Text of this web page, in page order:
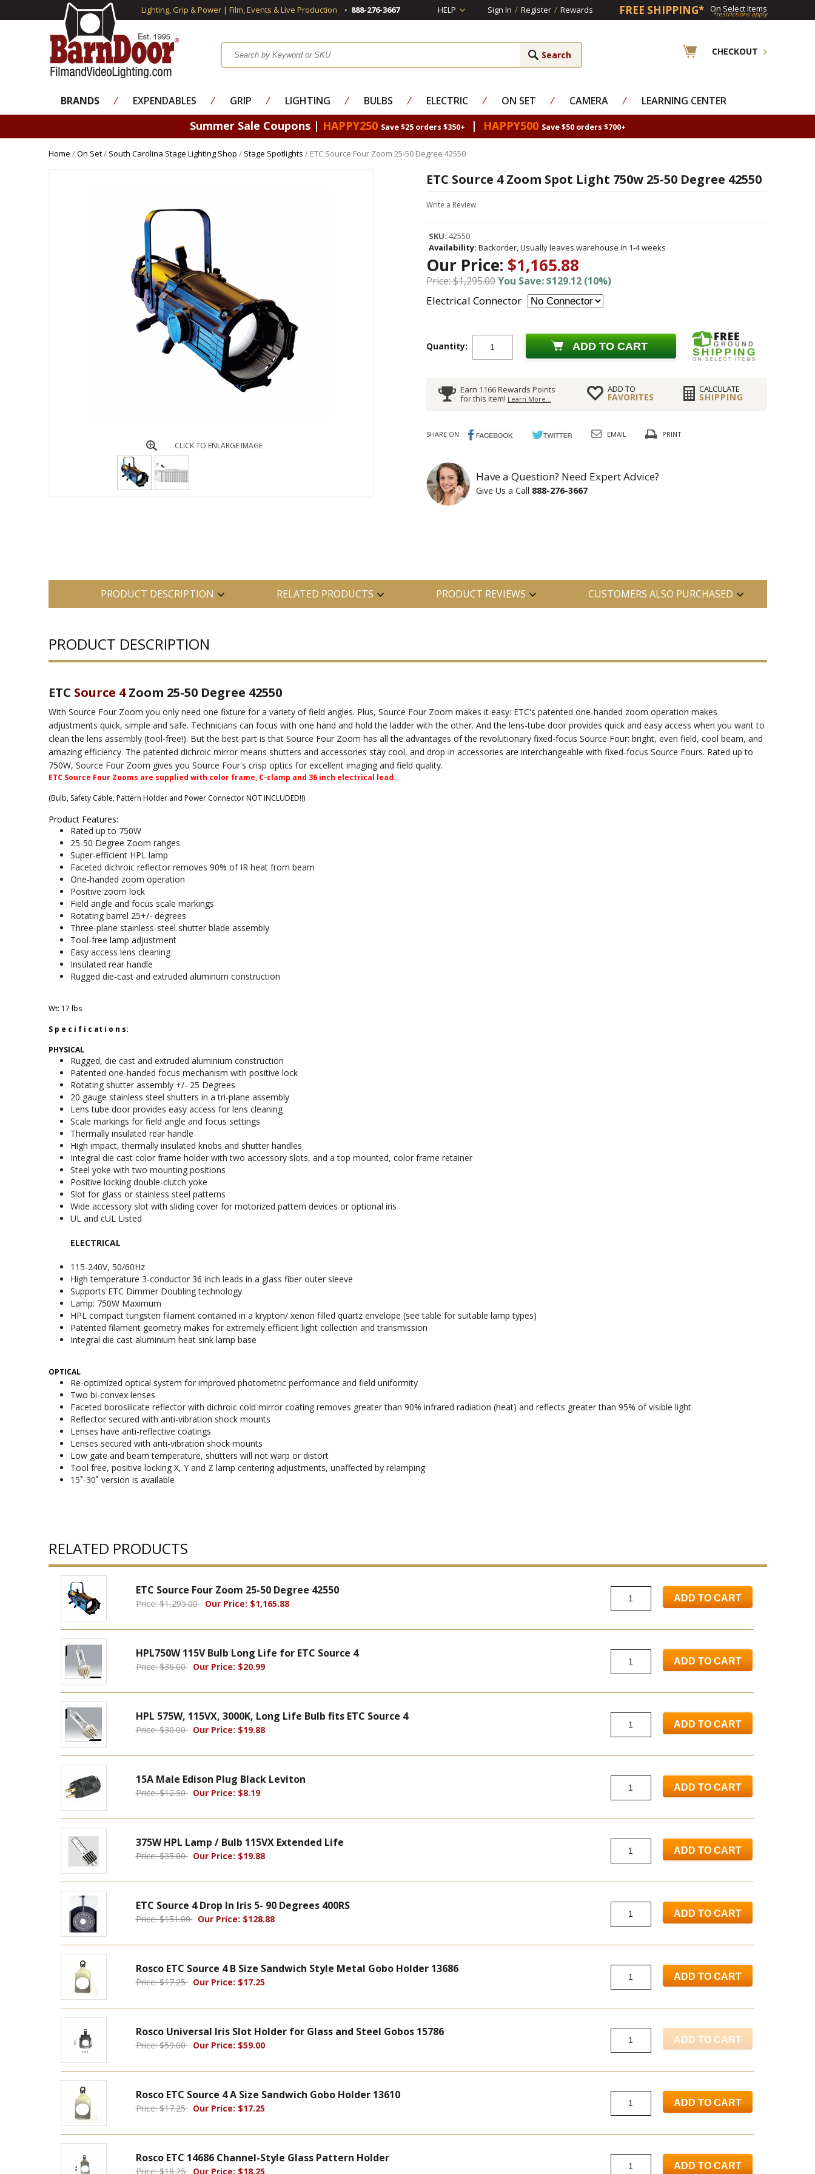
Lighting, Grip & Power | Film, Events & Live Production 888-276-3667 HELP Sign In / Register / Rewards FREE SHIPPING* On Select Items
*restrictions apply
CHECKOUT
BRANDS ⁄ EXPENDABLES ⁄ GRIP ⁄ LIGHTING ⁄ BULBS ⁄ ELECTRIC ⁄ ON SET ⁄ CAMERA ⁄ LEARNING CENTER
Summer Sale Coupons | HAPPY250 Save $25 orders $350+ | HAPPY500 Save $50 orders $700+
Home /On Set/ South Carolina Stage Lighting Shop / Stage Spotlights / ETC Source Four Zoom 25-50 Degree 42550
CLICK TO ENLARGE IMAGE
ETC Source 4 Zoom Spot Light 750w 25-50 Degree 42550
Write a Review
SKU: 42550
Availability: Backorder, Usually leaves warehouse in 1-4 weeks
Our Price: $1,165.88
Price: $1,295.00You Save: $129.12 (10%)
Electrical Connector
Quantity: ADD TO CART
Earn 1166 Rewards Points
for this item! Learn More...
ADD TO
FAVORITES
CALCULATE
SHIPPING
SHARE ON: EMAIL PRINT
Have a Question? Need Expert Advice?
Give Us a Call 888-276-3667
PRODUCT DESCRIPTION RELATED PRODUCTS PRODUCT REVIEWS CUSTOMERS ALSO PURCHASED
PRODUCT DESCRIPTION
ETC Source 4Zoom 25-50 Degree 42550
With Source Four Zoom you only need one fixture for a variety of field angles. Plus, Source Four Zoom makes it easy: ETC's patented one-handed zoom operation makes
adjustments quick, simple and safe. Technicians can focus with one hand and hold the ladder with the other. And the lens-tube door provides quick and easy access when you want to
clean the lens assembly (tool-free!). But the best part is that Source Four Zoom has all the advantages of the revolutionary fixed-focus Source Four: bright, even field, cool beam, and
amazing efficiency. The patented dichroic mirror means shutters and accessories stay cool, and drop-in accessories are interchangeable with fixed-focus Source Fours. Rated up to
750W, Source Four Zoom gives you Source Four's crisp optics for excellent imaging and field quality.
ETC Source Four Zooms are supplied with color frame, C-clamp and 36 inch electrical lead.
(Bulb, Safety Cable, Pattern Holder and Power Connector NOT INCLUDED!!)
Product Features:
Rated up to 750W
25-50 Degree Zoom ranges
Super-efficient HPL lamp
Faceted dichroic reflector removes 90% of IR heat from beam
One-handed zoom operation
Positive zoom lock
Field angle and focus scale markings
Rotating barrel 25+/- degrees
Three-plane stainless-steel shutter blade assembly
Tool-free lamp adjustment
Easy access lens cleaning
Insulated rear handle
Rugged die-cast and extruded aluminum construction
Wt: 17 lbs
S p e c i f i c at i o n s:
PHYSICAL
Rugged, die cast and extruded aluminium construction
Patented one-handed focus mechanism with positive lock
Rotating shutter assembly +/- 25 Degrees
20 gauge stainless steel shutters in a tri-plane assembly
Lens tube door provides easy access for lens cleaning
Scale markings for field angle and focus settings
Thermally insulated rear handle
High impact, thermally insulated knobs and shutter handles
Integral die cast color frame holder with two accessory slots, and a top mounted, color frame retainer
Steel yoke with two mounting positions
Positive locking double-clutch yoke
Slot for glass or stainless steel patterns
Wide accessory slot with sliding cover for motorized pattern devices or optional iris
UL and cUL Listed
ELECTRICAL
115-240V, 50/60Hz
High temperature 3-conductor 36 inch leads in a glass fiber outer sleeve
Supports ETC Dimmer Doubling technology
Lamp: 750W Maximum
HPL compact tungsten filament contained in a krypton/ xenon filled quartz envelope (see table for suitable lamp types)
Patented filament geometry makes for extremely efficient light collection and transmission
Integral die cast aluminium heat sink lamp base
OPTICAL
Re-optimized optical system for improved photometric performance and field uniformity
Two bi-convex lenses
Faceted borosilicate reflector with dichroic cold mirror coating removes greater than 90% infrared radiation (heat) and reflects greater than 95% of visible light
Reflector secured with anti-vibration shock mounts
Lenses have anti-reflective coatings
Lenses secured with anti-vibration shock mounts
Low gate and beam temperature, shutters will not warp or distort
Tool free, positive locking X, Y and Z lamp centering adjustments, unaffected by relamping
15˚-30˚ version is available
RELATED PRODUCTS
ETC Source Four Zoom 25-50 Degree 42550
Price: $1,295.00Our Price: $1,165.88 ADD TO CART
HPL750W 115V Bulb Long Life for ETC Source 4
Price: $36.00Our Price: $20.99 ADD TO CART
HPL 575W, 115VX, 3000K, Long Life Bulb fits ETC Source 4
Price: $30.00Our Price: $19.88 ADD TO CART
15A Male Edison Plug Black Leviton
Price: $12.50Our Price: $8.19 ADD TO CART
375W HPL Lamp / Bulb 115VX Extended Life
Price: $35.00Our Price: $19.88 ADD TO CART
ETC Source 4 Drop In Iris 5- 90 Degrees 400RS
Price: $151.00Our Price: $128.88 ADD TO CART
Rosco ETC Source 4 B Size Sandwich Style Metal Gobo Holder 13686
Price: $17.25Our Price: $17.25 ADD TO CART
Rosco Universal Iris Slot Holder for Glass and Steel Gobos 15786
Price: $59.00Our Price: $59.00 ADD TO CART
Rosco ETC Source 4 A Size Sandwich Gobo Holder 13610
Price: $17.25Our Price: $17.25 ADD TO CART
Rosco ETC 14686 Channel-Style Glass Pattern Holder
Price: $18.25Our Price: $18.25 ADD TO CART